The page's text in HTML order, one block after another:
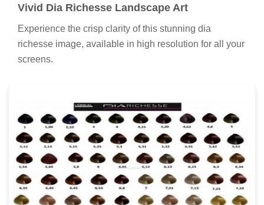
Vivid Dia Richesse Landscape Art
Experience the crisp clarity of this stunning dia
richesse image, available in high resolution for all your
screens.